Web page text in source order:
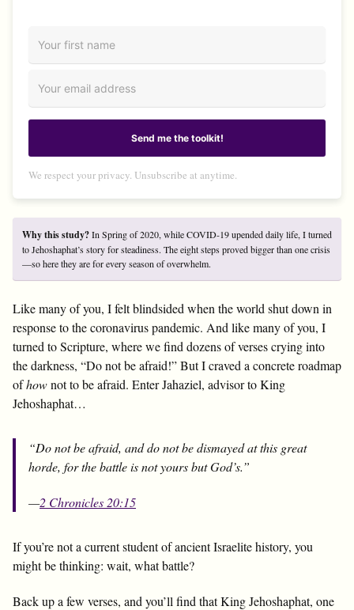
Send me the toolkit!
We respect your privacy. Unsubscribe at anytime.
Why this study?In Spring of 2020, while COVID-19 upended daily life, I turned
to Jehoshaphat’s story for steadiness. The eight steps proved bigger than one crisis
—so here they are for every season of overwhelm.
Like many of you, I felt blindsided when the world shut down in
response to the coronavirus pandemic. And like many of you, I
turned to Scripture, where we find dozens of verses crying into
the darkness, “Do not be afraid!” But I craved a concrete roadmap
ofhownot to be afraid. Enter Jahaziel, advisor to King
Jehoshaphat…
“Do not be afraid, and do not be dismayed at this great
horde, for the battle is not yours but God’s.”
—2 Chronicles 20:15
If you’re not a current student of ancient Israelite history, you
might be thinking: wait, what battle?
Back up a few verses, and you’ll find that King Jehoshaphat, one